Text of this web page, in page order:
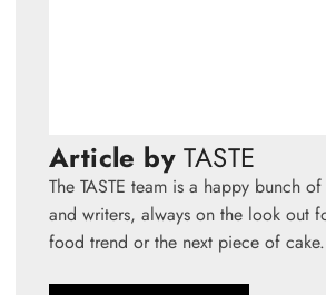
Article by TASTE
The TASTE team is a happy bunch
and writers, always on the look out
food trend or the next piece of cake.